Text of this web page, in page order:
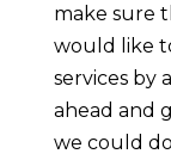
make sure
would like
services by
ahead and
we could